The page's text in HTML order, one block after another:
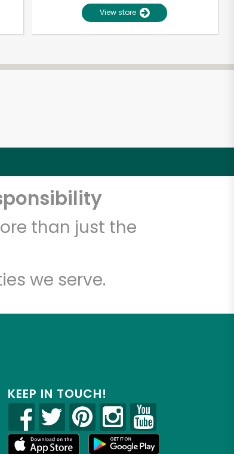
View store
than just the
we serve.
KEEP IN TOUCH!